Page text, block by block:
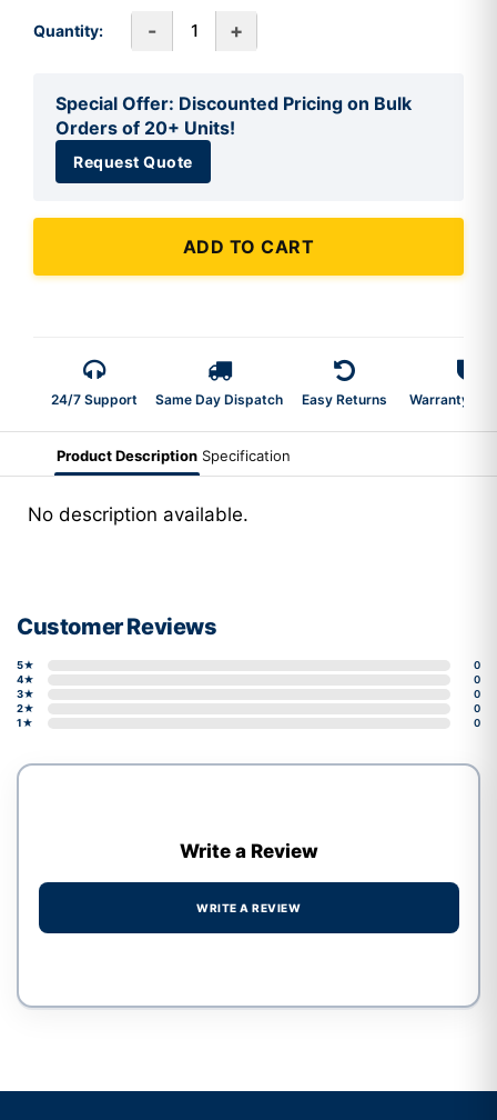
Quantity: - +
Special Offer: Discounted Pricing on Bulk
Orders of 20+ Units!
Request Quote
ADD TO CART
24/7 Support Same Day Dispatch Easy Returns Warranty 2-
Product Description Specification
No description available.
Customer Reviews
5★
0
4★
0
3★
0
2★
0
1★
0
Write a Review
WRITE A REVIEW